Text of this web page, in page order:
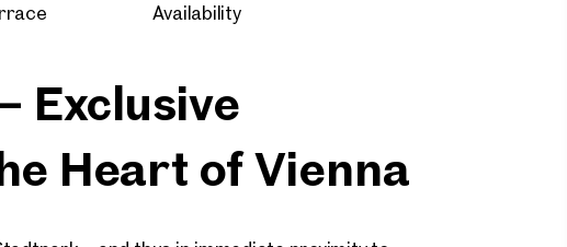
Availability
Exclusive
Heart of Vienna